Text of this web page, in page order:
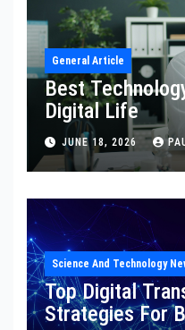
General Article
Best
Digital Life
JUNE 18, 2026
Science And Technology
Top Digital
Strategies For